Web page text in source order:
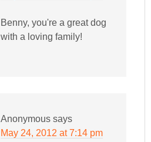
Benny, you're a great dog
with a loving family!
Anonymous says
May 24, 2012 at 7:14 pm